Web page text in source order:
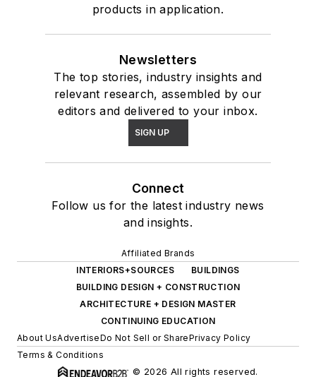
products in application.
Newsletters
The top stories, industry insights and
relevant research, assembled by our
editors and delivered to your inbox.
SIGN UP
Connect
Follow us for the latest industry news
and insights.
Affiliated Brands
INTERIORS+SOURCES
BUILDINGS
BUILDING DESIGN + CONSTRUCTION
ARCHITECTURE + DESIGN MASTER
CONTINUING EDUCATION
About UsAdvertiseDo Not Sell or SharePrivacy Policy
Terms & Conditions
© 2026 All rights reserved.